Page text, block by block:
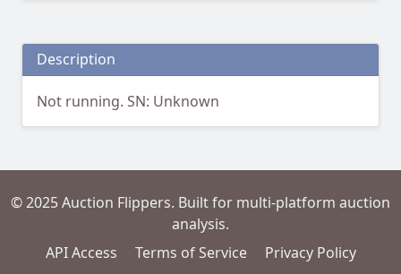
Description
Not running. SN: Unknown
© 2025 Auction Flippers. Built for multi-platform auction
analysis.
API Access
Terms of Service Privacy Policy